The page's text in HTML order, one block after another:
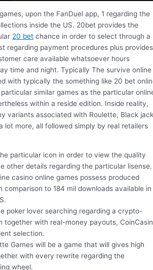
upon the FanDuel app, 1 regarding the
inside the US. 20bet provides the
20 bet chance in order to select through a
regarding payment procedures plus provides
care available whatsoever hours
time and night. Typically The survive online
with typically the something like 20 bet
similar games as the particular
within a reside edition. Inside reality,
variants associated with Roulette, Black
lot more, all followed simply by real retailers
particular icon in order to view the quality
other details regarding the particular lisense.
casino online games possess produced
comparison to 184 mil downloads available in
poker lover searching regarding a crypto-
together with real-money payouts,
selection.
Games will be a game that will gives high
with every rewrite regarding the
wheel.